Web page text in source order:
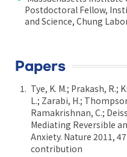
Postdoctoral Fellow,
and Science, Chung
Papers
Tye, K. M.; Prakash, R.;
L.; Zarabi, H.;
Ramakrishnan, C.;
Mediating Reversible
Anxiety. Nature 2011,
contribution